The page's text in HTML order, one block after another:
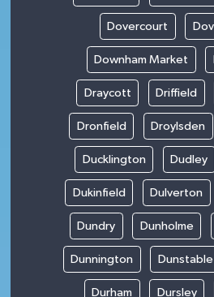
Dovercourt
Downham Market
Draycott Driffield
Dronfield Droylsden
Ducklington Dudley
Dukinfield Dulverton
Dundry Dunholme
Dunnington Dunstable
Durham Dursley